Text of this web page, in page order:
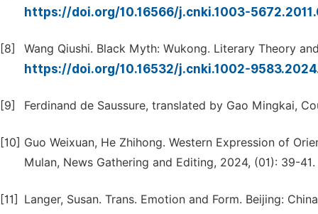
https://doi.org/10.16566/j.cnki.1003-
[8] Wang Qiushi. Black Myth: Wukong. Literary Theory
https://doi.org/10.16532/j.cnki.1002-
[9] Ferdinand de Saussure, translated by Gao Mingkai,
[10] Guo Weixuan, He Zhihong. Western Expression of
Mulan, News Gathering and Editing, 2024, (01): 39-41.
[11] Langer, Susan. Trans. Emotion and Form. Beijing: